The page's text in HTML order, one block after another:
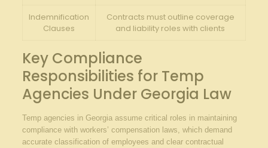
Indemnification
Clauses
Contracts must outline coverage
and liability roles with clients
Key Compliance
Responsibilities for Temp
Agencies Under Georgia Law
Temp agencies in Georgia assume critical roles in maintaining
compliance with workers’ compensation laws, which demand
accurate classification of employees and clear contractual